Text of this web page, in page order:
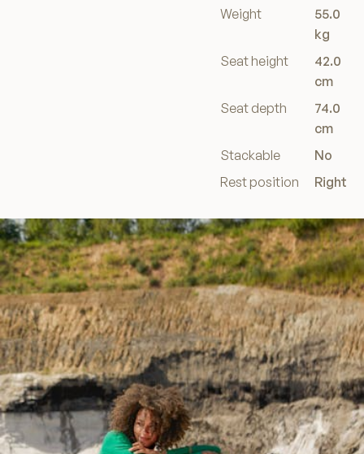
Weight
55.0
kg
Seat height
42.0
cm
Seat depth
74.0
cm
Stackable
No
Rest position
Right